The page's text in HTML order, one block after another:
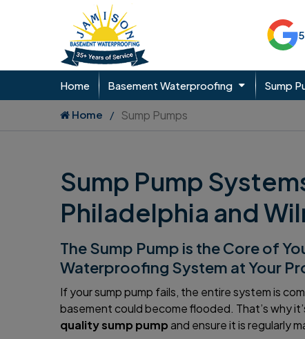
Home Basement Waterproofing Sump
Home Sump Pumps
Sump Pump
Philadelphia and
The Sump Pump is the Core of
Waterproofing System at Your
If your sump pump fails, the entire system is
basement could become flooded. That’s why
quality sump pumpand ensure it is regularly